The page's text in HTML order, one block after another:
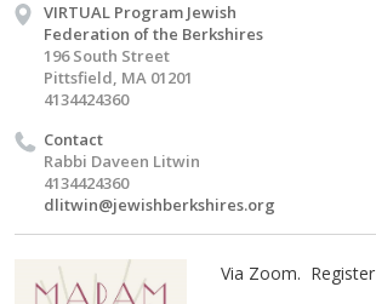
VIRTUAL Program Jewish
Federation of the Berkshires
196 South Street
Pittsfield, MA 01201
4134424360
Contact
Rabbi Daveen Litwin
4134424360
dlitwin@jewishberkshires.org
Via Zoom. Register